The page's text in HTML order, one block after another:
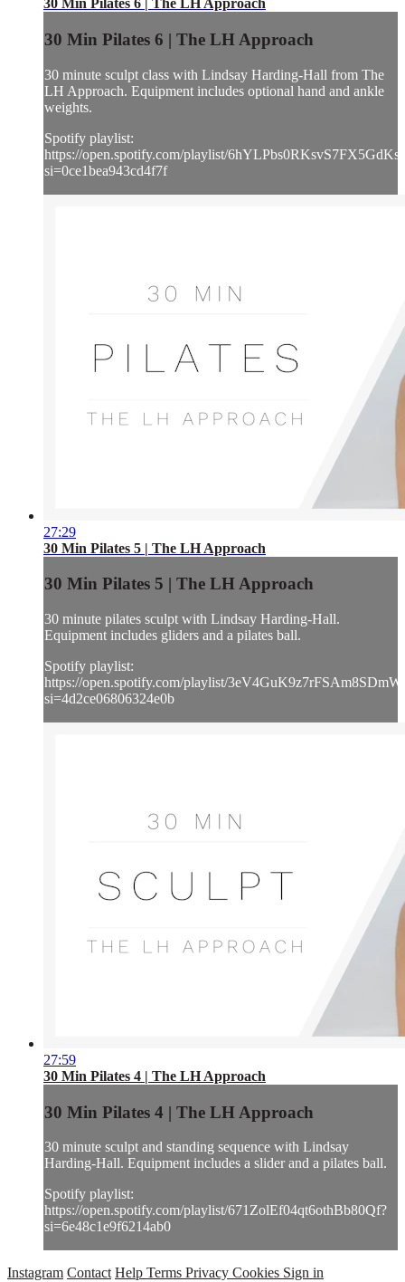
30 Min Pilates 6 | The LH Approach
30 Min Pilates 6 | The LH Approach
30 minute sculpt class with Lindsay Harding-Hall from The
LH Approach. Equipment includes optional hand and ankle
weights.
Spotify playlist:
https://open.spotify.com/playlist/
si=0ce1bea943cd4f7f
27:29
30 Min Pilates 5 | The LH Approach
30 Min Pilates 5 | The LH Approach
30 minute pilates sculpt with Lindsay Harding-Hall.
Equipment includes gliders and a pilates ball.
Spotify playlist:
https://open.spotify.com/playlist/
si=4d2ce06806324e0b
27:59
30 Min Pilates 4 | The LH Approach
30 Min Pilates 4 | The LH Approach
30 minute sculpt and standing sequence with Lindsay
Harding-Hall. Equipment includes a slider and a pilates ball.
Spotify playlist:
https://open.spotify.com/playlist/671ZolEf04qt6othBb80Qf?
si=6e48c1e9f6214ab0
Instagram Contact Help Terms Privacy Cookies Sign in